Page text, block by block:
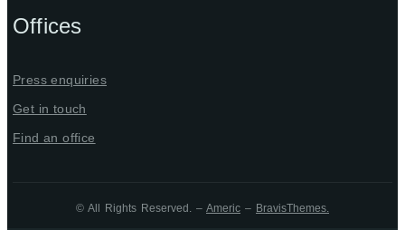
Offices
Press enquiries
Get in touch
Find an office
© All Rights Reserved. – Americ – BravisThemes.